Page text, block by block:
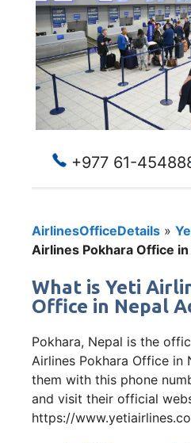
+977 61-
AirlinesOfficeDetails »
Airlines Pokhara Office in
What is Yeti
Office in Nepal
Pokhara, Nepal is the
Airlines Pokhara Office in
them with this phone
and visit their official
https://